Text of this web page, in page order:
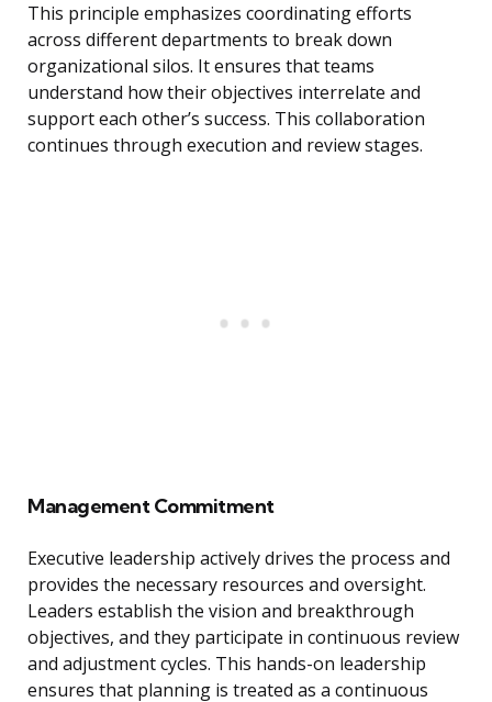
This principle emphasizes coordinating efforts
across different departments to break down
organizational silos. It ensures that teams
understand how their objectives interrelate and
support each other’s success. This collaboration
continues through execution and review stages.
Management Commitment
Executive leadership actively drives the process and
provides the necessary resources and oversight.
Leaders establish the vision and breakthrough
objectives, and they participate in continuous review
and adjustment cycles. This hands-on leadership
ensures that planning is treated as a continuous